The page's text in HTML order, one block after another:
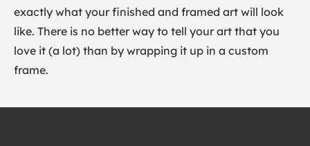
exactly what your finished and framed art will look
like. There is no better way to tell your art that you
love it (a lot) than by wrapping it up in a custom
frame.